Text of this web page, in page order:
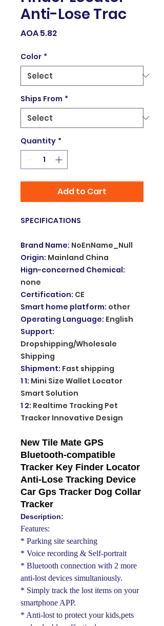
Anti-Lose Trac
AOA 5.82Price
Color *
Ships From *
Quantity *
Add to Cart
SPECIFICATIONS
Brand Name: NoEnName_Null
Origin: Mainland China
Hign-concerned Chemical:
none
Certification: CE
Smart home platform: other
Operating Language: English
Support:
Dropshipping/Wholesale
Shipping
Shipment: Fast shipping
1 1: Mini Size Wallet Locator
Smart Solution
1 2: Realtime Tracking Pet
Tracker Innovative Design
New Tile Mate GPS
Bluetooth-compatible
Tracker Key Finder Locator
Anti-Lose Tracking Device
Car Gps Tracker Dog Collar
Tracker
Description:
Features:
* Parking site searching
* Voice recording & Self-portrait
* Bluetooth connection with 2 more
anti-lost devices simultaniously.
* Simply track the lost items on your
smartphone APP.
* Anti-lost to protect your kids,pets